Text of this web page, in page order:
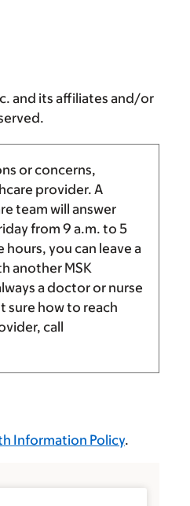
and its affiliates and/or
or concerns,
provider. A
team will answer
from 9 a.m. to 5
you can leave a
another MSK
a doctor or nurse
sure how to reach
call
Information Policy.